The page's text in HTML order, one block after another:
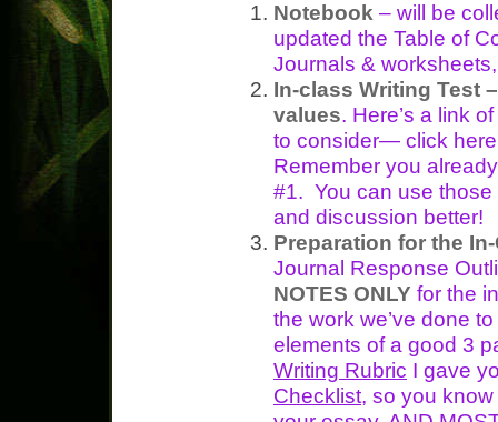
Notebook – will be
updated the Table of
Journals &
In-class Writing Test –
values. Here’s a link
to consider— click
Remember you
#1. You can use those
and discussion better!
Preparation for the
Journal Response
NOTES ONLY for the
the work we’ve done
elements of a good 3
Writing Rubric I gave
Checklist, so you